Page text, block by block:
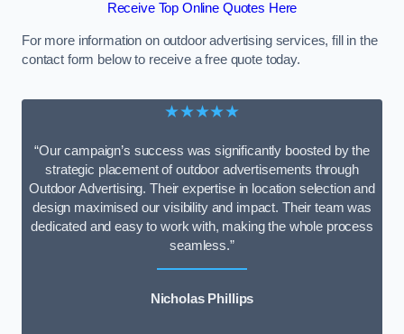
Receive Top Online Quotes Here
For more information on outdoor advertising services, fill in the
contact form below to receive a free quote today.
★★★★★
“Our campaign’s success was significantly boosted by the
strategic placement of outdoor advertisements through
Outdoor Advertising. Their expertise in location selection and
design maximised our visibility and impact. Their team was
dedicated and easy to work with, making the whole process
seamless.”
Nicholas Phillips